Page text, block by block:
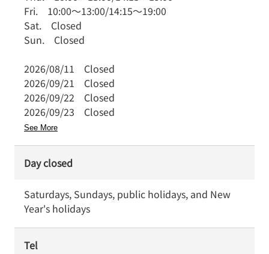
Fri. 10:00～13:00/14:15～19:00
Sat. Closed
Sun. Closed
2026/08/11 Closed
2026/09/21 Closed
2026/09/22 Closed
2026/09/23 Closed
See More
Day closed
Saturdays, Sundays, public holidays, and New
Year's holidays
Tel